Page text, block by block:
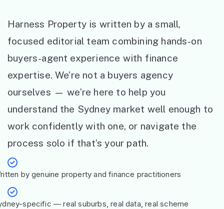
Harness Property is written by a small,
focused editorial team combining hands-on
buyers-agent experience with finance
expertise. We’re not a buyers agency
ourselves — we’re here to help you
understand the Sydney market well enough to
work confidently with one, or navigate the
process solo if that’s your path.
by genuine property and finance practitioners
specific — real suburbs, real data, real scheme